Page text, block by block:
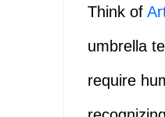
Think of
umbrella
require